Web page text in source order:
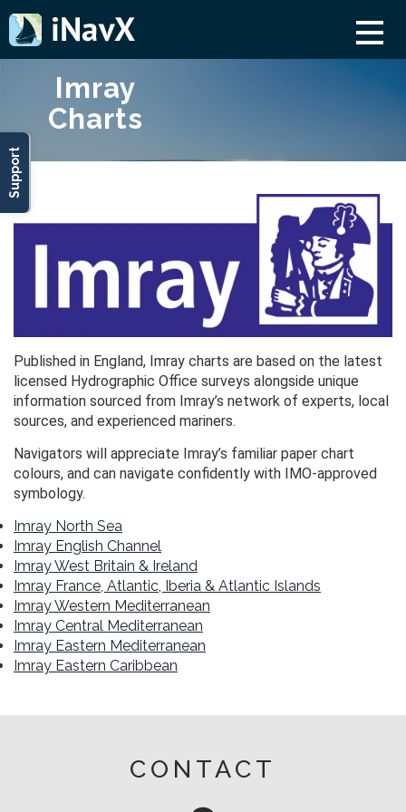
Support
Imray
Charts
Published in England, Imray charts are based on the latest
licensed Hydrographic Office surveys alongside unique
information sourced from Imray’s network of experts, local
sources, and experienced mariners.
Navigators will appreciate Imray’s familiar paper chart
colours, and can navigate confidently with IMO-approved
symbology.
Imray North Sea
Imray English Channel
Imray West Britain & Ireland
Imray France, Atlantic, Iberia & Atlantic Islands
Imray Western Mediterranean
Imray Central Mediterranean
Imray Eastern Mediterranean
Imray Eastern Caribbean
CONTACT